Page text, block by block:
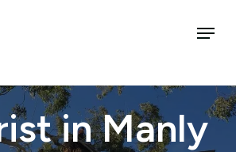
Menu
in Manly